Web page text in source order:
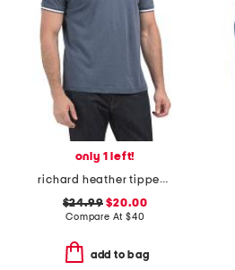
only 1 left!
richard heather tipped short sleeve polo
$24.99 $20.00
Compare At $40
add to bag